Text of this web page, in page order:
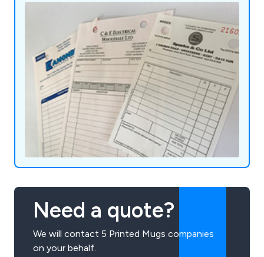
Need a quote?
We will contact 5 Printed Mugs companies
on your behalf.